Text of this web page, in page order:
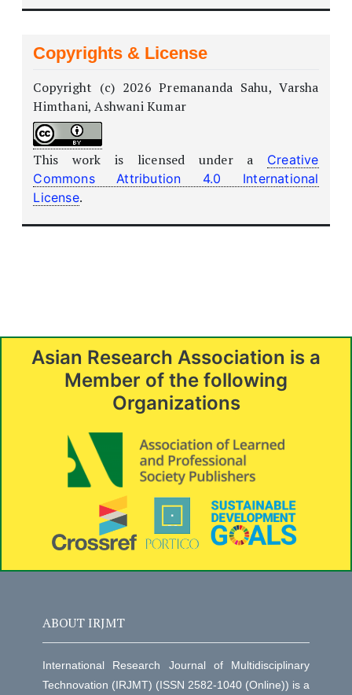
Copyrights & License
Copyright (c) 2026 Premananda Sahu, Varsha
Himthani, Ashwani Kumar
This work is licensed under a
Creative
Commons Attribution 4.0 International
License.
Asian Research Association is a
Member of the following
Organizations
ABOUT IRJMT
International Research Journal of Multidisciplinary
Technovation (IRJMT) (ISSN 2582-1040 (Online)) is a